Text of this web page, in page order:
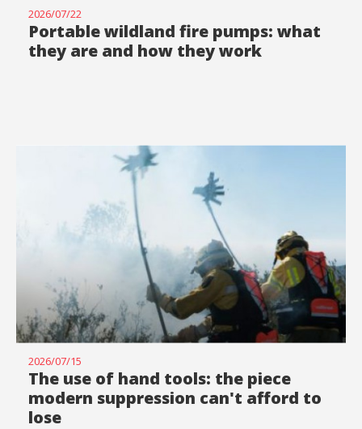
2026/07/22
Portable wildland fire pumps: what
they are and how they work
2026/07/15
The use of hand tools: the piece
modern suppression can't afford to
lose